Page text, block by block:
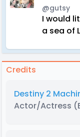
@gutsy
I would
a sea of
Credits
Destiny 2
Actor/Actress